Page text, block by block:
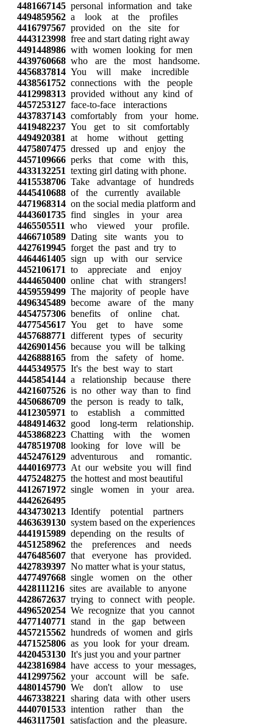
4481667145 personal information and take
4494859562 a look at the profiles
4416797567 provided on the site for
4443123998 free and start dating right away
4491448986 with women looking for men
4439760668 who are the most handsome.
4456837814 You will make incredible
4438561752 connections with the people
4412998313 provided without any kind of
4457253127 face-to-face interactions
4437837143 comfortably from your home.
4419482237 You get to sit comfortably
4494920381 at home without getting
4475807475 dressed up and enjoy the
4457109666 perks that come with this,
4433132251 texting girl dating with phone.
4415538706 Take advantage of hundreds
4445410688 of the currently available
4471968314 on the social media platform and
4443601735 find singles in your area
4465505511 who viewed your profile.
4466710589 Dating site wants you to
4427619945 forget the past and try to
4464461405 sign up with our service
4452106171 to appreciate and enjoy
4444650400 online chat with strangers!
4459559499 The majority of people have
4496345489 become aware of the many
4454757306 benefits of online chat.
4477545617 You get to have some
4457688771 different types of security
4426901456 because you will be talking
4426888165 from the safety of home.
4445349575 It's the best way to start
4445854144 a relationship because there
4421607526 is no other way than to find
4450686709 the person is ready to talk,
4412305971 to establish a committed
4484914632 good long-term relationship.
4453868223 Chatting with the women
4478519708 looking for love will be
4452476129 adventurous and romantic.
4440169773 At our website you will find
4475248275 the hottest and most beautiful
4412671972 single women in your area.
4442626495
4434730213 Identify potential partners
4463639130 system based on the experiences
4441915989 depending on the results of
4451258962 the preferences and needs
4476485607 that everyone has provided.
4427839397 No matter what is your status,
4477497668 single women on the other
4428111216 sites are available to anyone
4428672637 trying to connect with people.
4496520254 We recognize that you cannot
4477140771 stand in the gap between
4457215562 hundreds of women and girls
4471525806 as you look for your dream.
4420453130 It's just you and your partner
4423816984 have access to your messages,
4412997562 your account will be safe.
4480145790 We don't allow to use
4467338221 sharing data with other users
4440701533 intention rather than the
4463117501 satisfaction and the pleasure.